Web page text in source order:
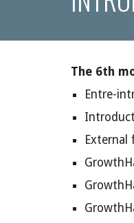
The 6th
Entre-
External